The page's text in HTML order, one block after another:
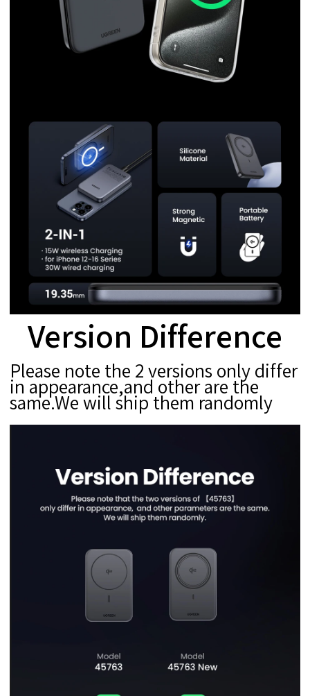
Version Difference
Please note the 2 versions only differ
in appearance,and other are the
same.We will ship them randomly